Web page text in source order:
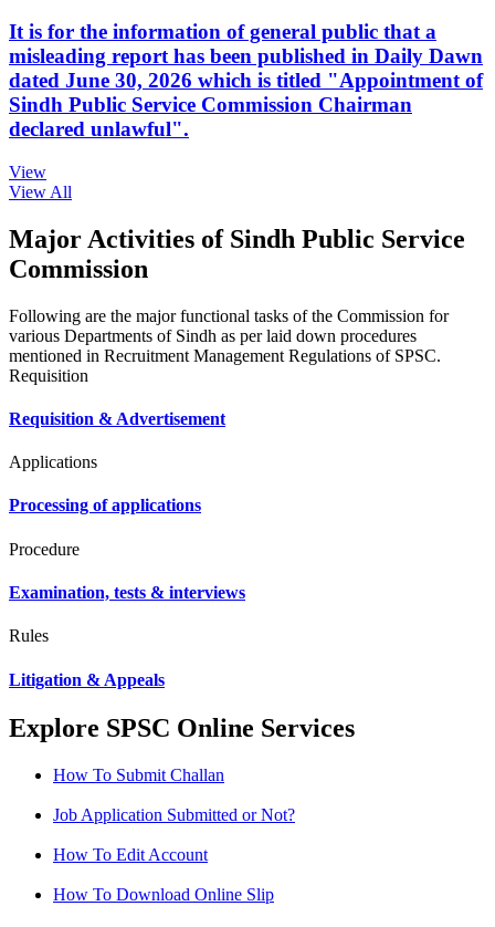
It is for the information of general public that a
misleading report has been published in Daily Dawn
dated June 30, 2026 which is titled "Appointment of
Sindh Public Service Commission Chairman
declared unlawful".
View
View All
Major Activities of Sindh Public Service
Commission
Following are the major functional tasks of the Commission for
various Departments of Sindh as per laid down procedures
mentioned in Recruitment Management Regulations of SPSC.
Requisition
Requisition & Advertisement
Applications
Processing of applications
Procedure
Examination, tests & interviews
Rules
Litigation & Appeals
Explore SPSC Online Services
How To Submit Challan
Job Application Submitted or Not?
How To Edit Account
How To Download Online Slip